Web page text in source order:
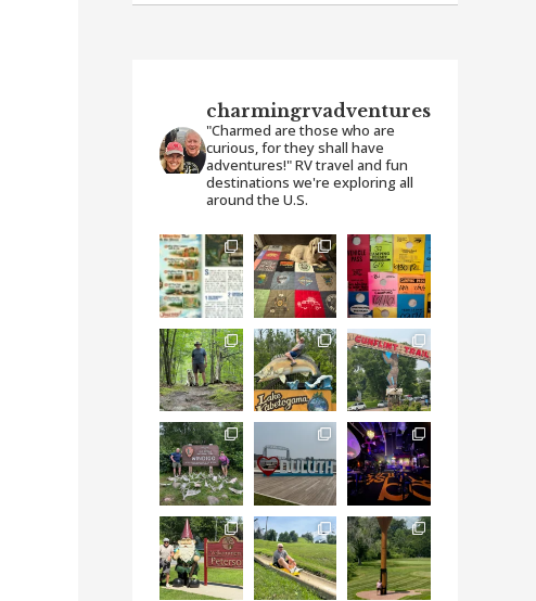
charmingrvadventures
"Charmed are those who are
curious, for they shall have
adventures!" RV travel and fun
destinations we're exploring all
around the U.S.